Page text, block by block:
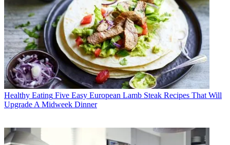
Healthy Eating Five Easy European Lamb Steak Recipes That Will
Upgrade A Midweek Dinner